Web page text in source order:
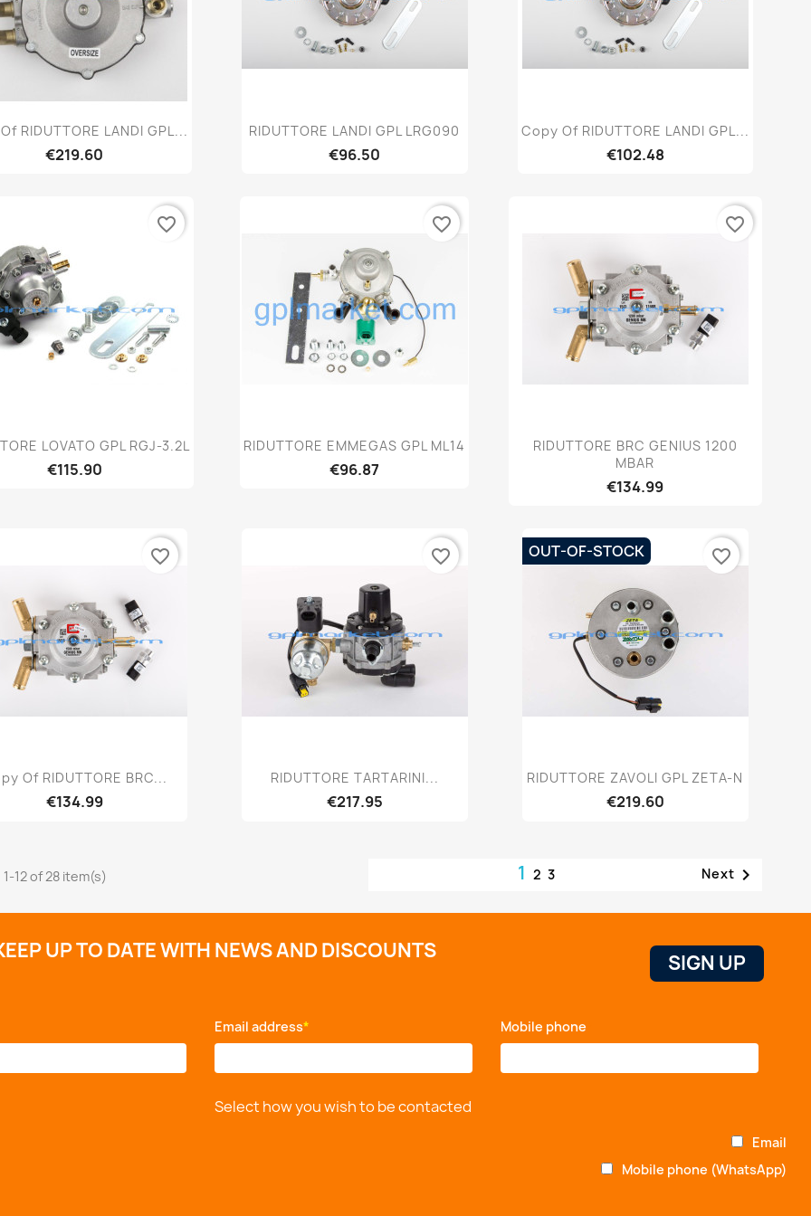
Quick view
RIDUTTORE LANDI GPL...
€219.60
Quick view
RIDUTTORE LANDI GPL LRG090
€96.50
Quick view
Copy Of RIDUTTORE LANDI GPL...
€102.48
 Quick view
LOVATO GPL RGJ-3.2L
€115.90
favorite_border
 Quick view
RIDUTTORE EMMEGAS GPL ML14
€96.87
favorite_border
Quick view
RIDUTTORE BRC GENIUS 1200
MBAR
€134.99
favorite_border
 Quick view
Of RIDUTTORE BRC...
€134.99
favorite_border
Quick view
RIDUTTORE TARTARINI...
€217.95
favorite_border
Quick view
RIDUTTORE ZAVOLI GPL ZETA-N
€219.60
OUT-OF-STOCK favorite_border
12 of 28 item(s) 123 Next 
UP TO DATE WITH NEWS AND DISCOUNTS
Email address* Mobile phone
Select how you wish to be contacted
Email
Mobile phone (WhatsApp)